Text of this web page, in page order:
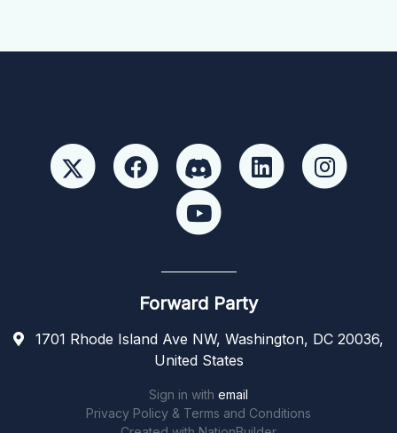
Forward Party
1701 Rhode Island Ave NW, Washington, DC 20036,
United States
Sign in with email
Privacy Policy & Terms and Conditions